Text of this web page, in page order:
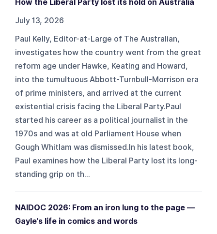
How the Liberal Party lost its hold on Australia
July 13, 2026
Paul Kelly, Editor-at-Large of The Australian,
investigates how the country went from the great
reform age under Hawke, Keating and Howard,
into the tumultuous Abbott-Turnbull-Morrison era
of prime ministers, and arrived at the current
existential crisis facing the Liberal Party.Paul
started his career as a political journalist in the
1970s and was at old Parliament House when
Gough Whitlam was dismissed.In his latest book,
Paul examines how the Liberal Party lost its long-
standing grip on th...
NAIDOC 2026: From an iron lung to the page —
Gayle’s life in comics and words